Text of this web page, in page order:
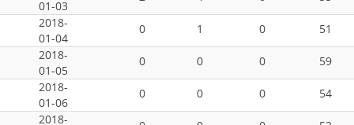
01-03
2018-
01-04
0 1 0
51
2018-
01-05
0 0 0
59
2018-
01-06
0 0 0
54
2018-